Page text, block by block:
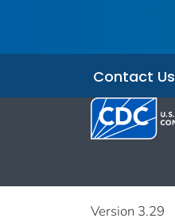
Contact Us
Version 3.29